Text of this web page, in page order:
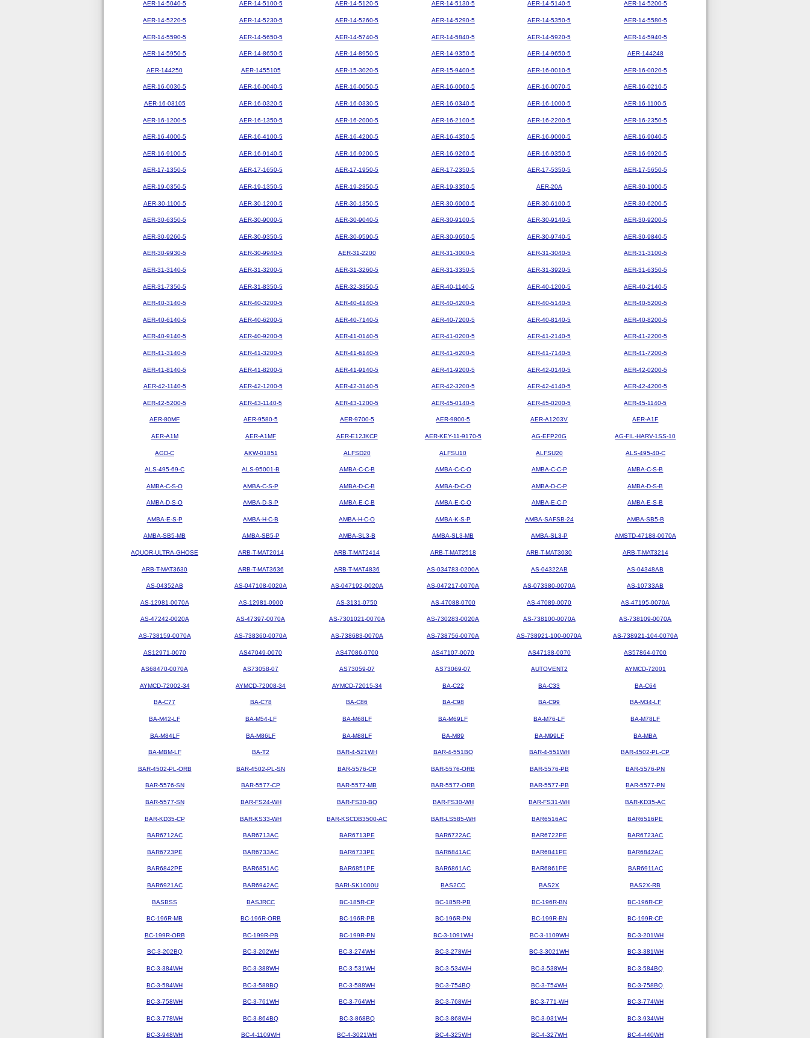
AER-14-5040-5 AER-14-5100-5 AER-14-5120-5 AER-14-5130-5 AER-14-5140-5 AER-14-5200-5
AER-14-5220-5 AER-14-5230-5 AER-14-5260-5 AER-14-5290-5 AER-14-5350-5 AER-14-5580-5
AER-14-5590-5 AER-14-5650-5 AER-14-5740-5 AER-14-5840-5 AER-14-5920-5 AER-14-5940-5
AER-14-5950-5 AER-14-8650-5 AER-14-8950-5 AER-14-9350-5 AER-14-9650-5 AER-144248
AER-144250 AER-1455105 AER-15-3020-5 AER-15-9400-5 AER-16-0010-5 AER-16-0020-5
AER-16-0030-5 AER-16-0040-5 AER-16-0050-5 AER-16-0060-5 AER-16-0070-5 AER-16-0210-5
AER-16-03105 AER-16-0320-5 AER-16-0330-5 AER-16-0340-5 AER-16-1000-5 AER-16-1100-5
AER-16-1200-5 AER-16-1350-5 AER-16-2000-5 AER-16-2100-5 AER-16-2200-5 AER-16-2350-5
AER-16-4000-5 AER-16-4100-5 AER-16-4200-5 AER-16-4350-5 AER-16-9000-5 AER-16-9040-5
AER-16-9100-5 AER-16-9140-5 AER-16-9200-5 AER-16-9260-5 AER-16-9350-5 AER-16-9920-5
AER-17-1350-5 AER-17-1650-5 AER-17-1950-5 AER-17-2350-5 AER-17-5350-5 AER-17-5650-5
AER-19-0350-5 AER-19-1350-5 AER-19-2350-5 AER-19-3350-5 AER-20A AER-30-1000-5
AER-30-1100-5 AER-30-1200-5 AER-30-1350-5 AER-30-6000-5 AER-30-6100-5 AER-30-6200-5
AER-30-6350-5 AER-30-9000-5 AER-30-9040-5 AER-30-9100-5 AER-30-9140-5 AER-30-9200-5
AER-30-9260-5 AER-30-9350-5 AER-30-9590-5 AER-30-9650-5 AER-30-9740-5 AER-30-9840-5
AER-30-9930-5 AER-30-9940-5 AER-31-2200 AER-31-3000-5 AER-31-3040-5 AER-31-3100-5
AER-31-3140-5 AER-31-3200-5 AER-31-3260-5 AER-31-3350-5 AER-31-3920-5 AER-31-6350-5
AER-31-7350-5 AER-31-8350-5 AER-32-3350-5 AER-40-1140-5 AER-40-1200-5 AER-40-2140-5
AER-40-3140-5 AER-40-3200-5 AER-40-4140-5 AER-40-4200-5 AER-40-5140-5 AER-40-5200-5
AER-40-6140-5 AER-40-6200-5 AER-40-7140-5 AER-40-7200-5 AER-40-8140-5 AER-40-8200-5
AER-40-9140-5 AER-40-9200-5 AER-41-0140-5 AER-41-0200-5 AER-41-2140-5 AER-41-2200-5
AER-41-3140-5 AER-41-3200-5 AER-41-6140-5 AER-41-6200-5 AER-41-7140-5 AER-41-7200-5
AER-41-8140-5 AER-41-8200-5 AER-41-9140-5 AER-41-9200-5 AER-42-0140-5 AER-42-0200-5
AER-42-1140-5 AER-42-1200-5 AER-42-3140-5 AER-42-3200-5 AER-42-4140-5 AER-42-4200-5
AER-42-5200-5 AER-43-1140-5 AER-43-1200-5 AER-45-0140-5 AER-45-0200-5 AER-45-1140-5
AER-80MF AER-9580-5 AER-9700-5 AER-9800-5 AER-A1203V AER-A1F
AER-A1M AER-A1MF AER-E12JKCP AER-KEY-11-9170-5 AG-EFP20G AG-FIL-HARV-1SS-10
AGD-C AKW-01851 ALFSD20 ALFSU10 ALFSU20 ALS-495-40-C
ALS-495-69-C ALS-95001-B AMBA-C-C-B AMBA-C-C-O AMBA-C-C-P AMBA-C-S-B
AMBA-C-S-O AMBA-C-S-P AMBA-D-C-B AMBA-D-C-O AMBA-D-C-P AMBA-D-S-B
AMBA-D-S-O AMBA-D-S-P AMBA-E-C-B AMBA-E-C-O AMBA-E-C-P AMBA-E-S-B
AMBA-E-S-P AMBA-H-C-B AMBA-H-C-O AMBA-K-S-P AMBA-SAFSB-24 AMBA-SB5-B
AMBA-SB5-MB AMBA-SB5-P AMBA-SL3-B AMBA-SL3-MB AMBA-SL3-P AMSTD-47188-0070A
AQUOR-ULTRA-GHOSE ARB-T-MAT2014 ARB-T-MAT2414 ARB-T-MAT2518 ARB-T-MAT3030 ARB-T-MAT3214
ARB-T-MAT3630 ARB-T-MAT3636 ARB-T-MAT4836 AS-034783-0200A AS-04322AB AS-04348AB
AS-04352AB AS-047108-0020A AS-047192-0020A AS-047217-0070A AS-073380-0070A AS-10733AB
AS-12981-0070A AS-12981-0900 AS-3131-0750 AS-47088-0700 AS-47089-0070 AS-47195-0070A
AS-47242-0020A AS-47397-0070A AS-7301021-0070A AS-730283-0020A AS-738100-0070A AS-738109-0070A
AS-738159-0070A AS-738360-0070A AS-738683-0070A AS-738756-0070A AS-738921-100-0070A AS-738921-104-0070A
AS12971-0070 AS47049-0070 AS47086-0700 AS47107-0070 AS47138-0070 AS57864-0700
AS68470-0070A AS73058-07 AS73059-07 AS73069-07 AUTOVENT2 AYMCD-72001
AYMCD-72002-34 AYMCD-72008-34 AYMCD-72015-34 BA-C22 BA-C33 BA-C64
BA-C77 BA-C78 BA-C86 BA-C98 BA-C99 BA-M34-LF
BA-M42-LF BA-M54-LF BA-M68LF BA-M69LF BA-M76-LF BA-M78LF
BA-M84LF BA-M86LF BA-M88LF BA-M89 BA-M99LF BA-MBA
BA-MBM-LF BA-T2 BAR-4-521WH BAR-4-551BQ BAR-4-551WH BAR-4502-PL-CP
BAR-4502-PL-ORB BAR-4502-PL-SN BAR-5576-CP BAR-5576-ORB BAR-5576-PB BAR-5576-PN
BAR-5576-SN BAR-5577-CP BAR-5577-MB BAR-5577-ORB BAR-5577-PB BAR-5577-PN
BAR-5577-SN BAR-FS24-WH BAR-FS30-BQ BAR-FS30-WH BAR-FS31-WH BAR-KD35-AC
BAR-KD35-CP BAR-KS33-WH BAR-KSCDB3500-AC BAR-LS585-WH BAR6516AC BAR6516PE
BAR6712AC BAR6713AC BAR6713PE BAR6722AC BAR6722PE BAR6723AC
BAR6723PE BAR6733AC BAR6733PE BAR6841AC BAR6841PE BAR6842AC
BAR6842PE BAR6851AC BAR6851PE BAR6861AC BAR6861PE BAR6911AC
BAR6921AC BAR6942AC BARI-SK1000U BAS2CC BAS2X BAS2X-RB
BASBSS BASJRCC BC-185R-CP BC-185R-PB BC-196R-BN BC-196R-CP
BC-196R-MB BC-196R-ORB BC-196R-PB BC-196R-PN BC-199R-BN BC-199R-CP
BC-199R-ORB BC-199R-PB BC-199R-PN BC-3-1091WH BC-3-1109WH BC-3-201WH
BC-3-202BQ BC-3-202WH BC-3-274WH BC-3-278WH BC-3-3021WH BC-3-381WH
BC-3-384WH BC-3-388WH BC-3-531WH BC-3-534WH BC-3-538WH BC-3-584BQ
BC-3-584WH BC-3-588BQ BC-3-588WH BC-3-754BQ BC-3-754WH BC-3-758BQ
BC-3-758WH BC-3-761WH BC-3-764WH BC-3-768WH BC-3-771-WH BC-3-774WH
BC-3-778WH BC-3-864BQ BC-3-868BQ BC-3-868WH BC-3-931WH BC-3-934WH
BC-3-948WH BC-4-1109WH BC-4-3021WH BC-4-325WH BC-4-327WH BC-4-440WH